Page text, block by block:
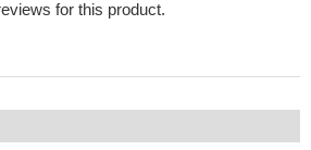
for this product.